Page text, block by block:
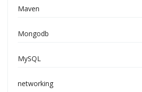
Maven
Mongodb
MySQL
networking